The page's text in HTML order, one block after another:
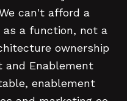
can't afford a
as a function, not a
ownership
and Enablement
enablement